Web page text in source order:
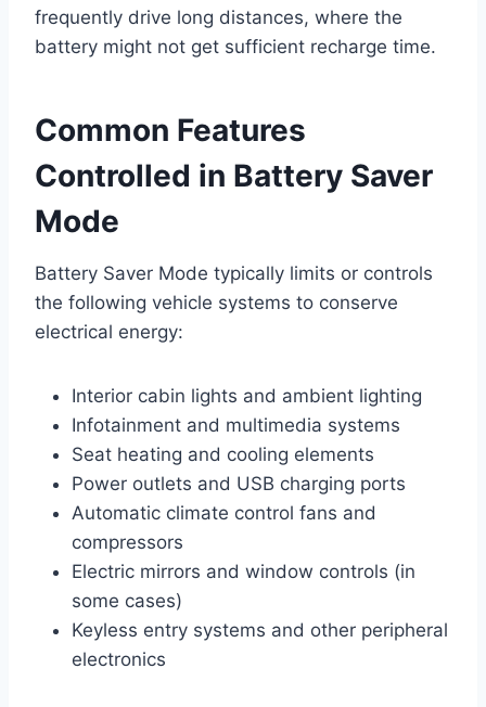
frequently drive long distances, where the
battery might not get sufficient recharge time.
Common Features
Controlled in Battery Saver
Mode
Battery Saver Mode typically limits or controls
the following vehicle systems to conserve
electrical energy:
Interior cabin lights and ambient lighting
Infotainment and multimedia systems
Seat heating and cooling elements
Power outlets and USB charging ports
Automatic climate control fans and
compressors
Electric mirrors and window controls (in
some cases)
Keyless entry systems and other peripheral
electronics